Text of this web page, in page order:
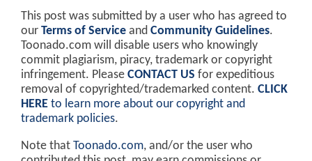
This post was submitted by a user who has agreed to
our Terms of Service and Community Guidelines.
Toonado.com will disable users who knowingly
commit plagiarism, piracy, trademark or copyright
infringement. Please CONTACT US for expeditious
removal of copyrighted/trademarked content. CLICK
HERE to learn more about our copyright and
trademark policies.
Note that Toonado.com, and/or the user who